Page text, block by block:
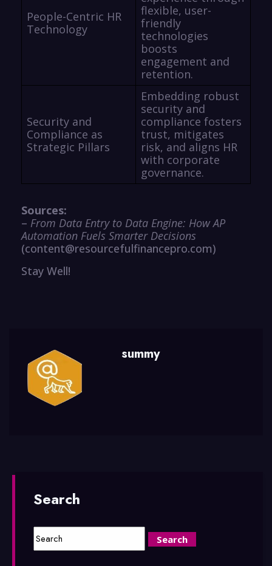
People-Centric HR
Technology
flexible, user-
friendly
technologies
boosts
engagement and
retention.
Security and
Compliance as
Strategic Pillars
Embedding robust
security and
compliance fosters
trust, mitigates
risk, and aligns HR
with corporate
governance.
Sources:
– From Data Entry to Data Engine: How AP
Automation Fuels Smarter Decisions
(content@resourcefulfinancepro.com)
Stay Well!
summy
Search